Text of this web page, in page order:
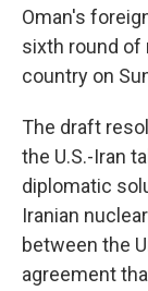
Oman's
sixth round of
country on
The draft
the U.S.-Iran
diplomatic
Iranian
between the
agreement